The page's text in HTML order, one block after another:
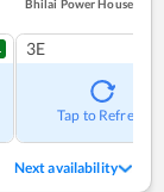
Bhilai Power House
3E
Tap to Refresh
Next availability